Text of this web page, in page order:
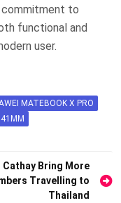
commitment to
functional and
user.
MATEBOOK X PRO
Cathay Bring More
Travelling to
Thailand